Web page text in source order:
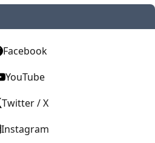
Facebook
YouTube
Twitter / X
Instagram